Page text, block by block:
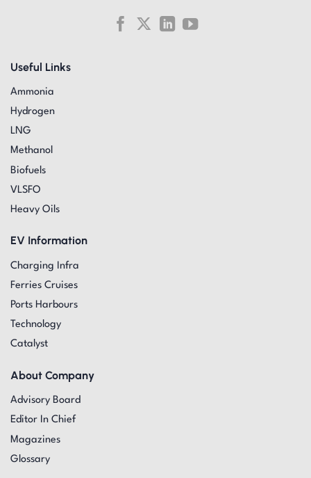
Useful Links
Ammonia
Hydrogen
LNG
Methanol
Biofuels
VLSFO
Heavy Oils
EV Information
Charging Infra
Ferries Cruises
Ports Harbours
Technology
Catalyst
About Company
Advisory Board
Editor In Chief
Magazines
Glossary